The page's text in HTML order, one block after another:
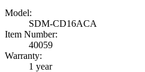
Model:
SDM-CD16ACA
Item Number:
40059
Warranty:
1 year